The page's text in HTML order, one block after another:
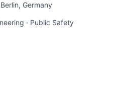
Germany
· Public Safety